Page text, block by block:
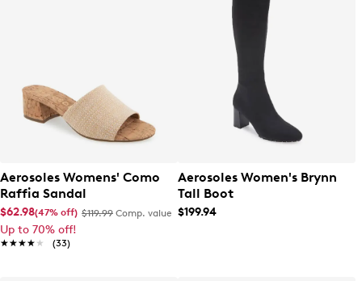
Aerosoles Womens' Como
Raffia Sandal
$62.98(47% off) $119.99 Comp. value
Up to 70% off!
★★★★★
★★★★★ (33)
Aerosoles Women's Brynn
Tall Boot
$199.94